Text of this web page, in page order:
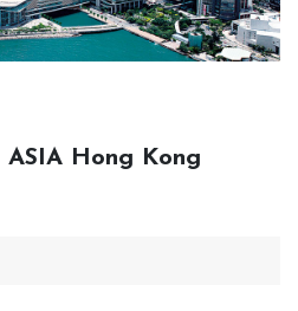
ASIA Hong Kong